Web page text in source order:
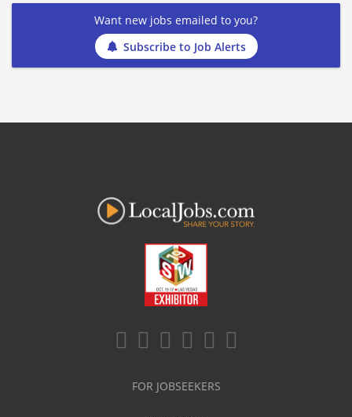
Want new jobs emailed to you?
Subscribe to Job Alerts
FOR JOBSEEKERS